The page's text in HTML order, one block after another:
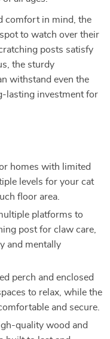
comfort in mind, the
to watch over their
posts satisfy
the sturdy
withstand even the
lasting investment for
homes with limited
levels for your cat
floor area.
platforms to
post for claw care,
and mentally
perch and enclosed
to relax, while the
and secure.
quality wood and